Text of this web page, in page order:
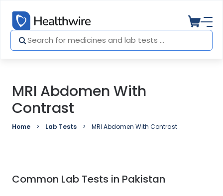
MRI Abdomen With
Contrast
Home Lab Tests MRI Abdomen With Contrast
Common Lab Tests in Pakistan